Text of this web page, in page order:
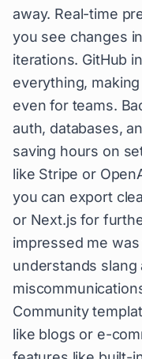
away. Real-time
you see changes
iterations. GitHub
everything,
even for teams.
auth, databases,
saving hours on
like Stripe or
you can export
or Next.js for
impressed me
understands
Community
like blogs or e-